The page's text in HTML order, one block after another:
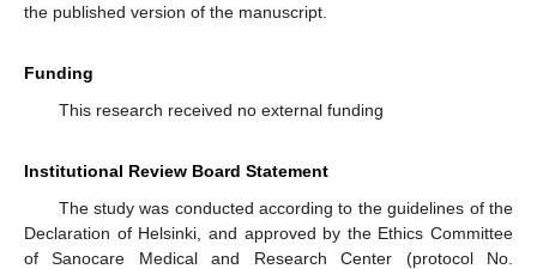
the published version of the manuscript.
Funding
This research received no external funding
Institutional Review Board Statement
The study was conducted according to the guidelines of the
Declaration of Helsinki, and approved by the Ethics Committee
of Sanocare Medical and Research Center (protocol No.